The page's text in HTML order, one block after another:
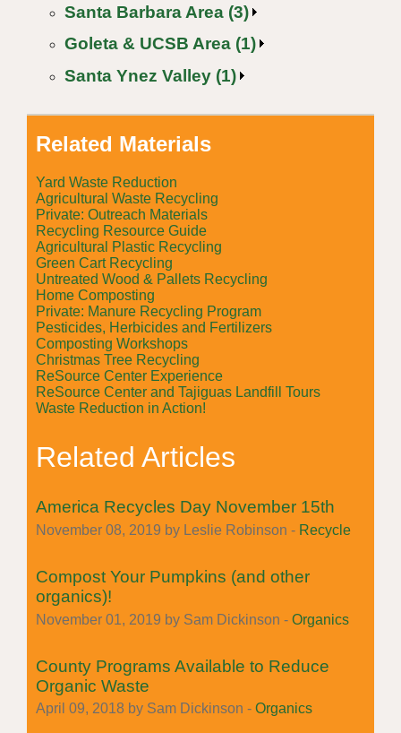
Santa Barbara Area (3)
Goleta & UCSB Area (1)
Santa Ynez Valley (1)
Related Materials
Yard Waste Reduction
Agricultural Waste Recycling
Private: Outreach Materials
Recycling Resource Guide
Agricultural Plastic Recycling
Green Cart Recycling
Untreated Wood & Pallets Recycling
Home Composting
Private: Manure Recycling Program
Pesticides, Herbicides and Fertilizers
Composting Workshops
Christmas Tree Recycling
ReSource Center Experience
ReSource Center and Tajiguas Landfill Tours
Waste Reduction in Action!
Related Articles
America Recycles Day November 15th
November 08, 2019 by Leslie Robinson - Recycle
Compost Your Pumpkins (and other
organics)!
November 01, 2019 by Sam Dickinson - Organics
County Programs Available to Reduce
Organic Waste
April 09, 2018 by Sam Dickinson - Organics